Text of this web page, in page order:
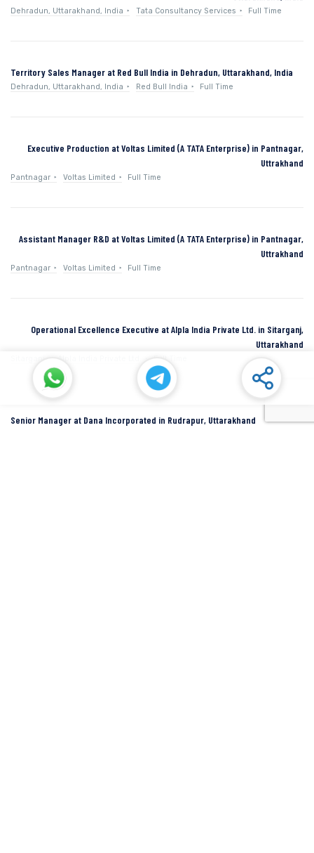
Dehradun, Uttarakhand, India Tata Consultancy Services Full Time
Territory Sales Manager at Red Bull India in Dehradun, Uttarakhand, India
Dehradun, Uttarakhand, India Red Bull India Full Time
Executive Production at Voltas Limited (A TATA Enterprise) in Pantnagar,
Uttrakhand
Pantnagar Voltas Limited Full Time
Assistant Manager R&D at Voltas Limited (A TATA Enterprise) in Pantnagar,
Uttrakhand
Pantnagar Voltas Limited Full Time
Operational Excellence Executive at Alpla India Private Ltd. in Sitarganj,
Uttarakhand
Senior Manager at Dana Incorporated in Rudrapur, Uttarakhand